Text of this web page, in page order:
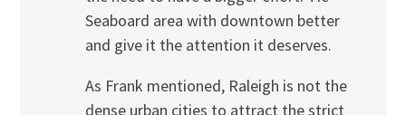
Seaboard area with downtown better
and give it the attention it deserves.
As Frank mentioned, Raleigh is not the
dense urban cities to attract the strict